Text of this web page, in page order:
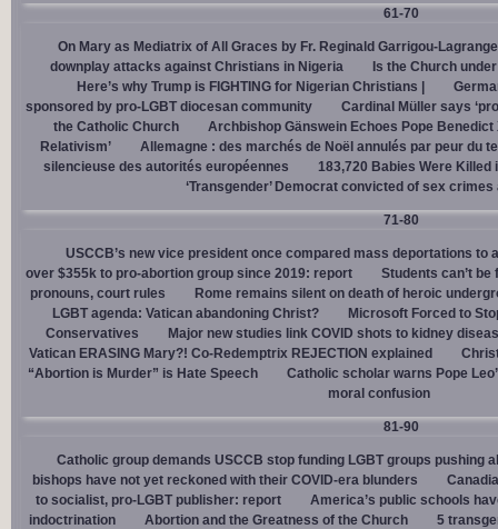
61-70
On Mary as Mediatrix of All Graces by Fr. Reginald Garrigou-Lagrange
downplay attacks against Christians in Nigeria
Is the Church
Here’s why Trump is FIGHTING for Nigerian Christians |
sponsored by pro-LGBT diocesan community
Cardinal Müller says
the Catholic Church
Archbishop Gänswein Echoes Pope Benedict
Relativism’
Allemagne : des marchés de Noël annulés par peur du
silencieuse des autorités européennes
183,720 Babies Were
‘Transgender’ Democrat convicted of sex
71-80
USCCB’s new vice president once compared mass deportations to
over $355k to pro-abortion group since 2019: report
Students can’t be
pronouns, court rules
Rome remains silent on death of heroic
LGBT agenda: Vatican abandoning Christ?
Microsoft Forced to
Conservatives
Major new studies link COVID shots to kidney
Vatican ERASING Mary?! Co-Redemptrix REJECTION explained
“Abortion is Murder” is Hate Speech
Catholic scholar warns Pope
moral confusion
81-90
Catholic group demands USCCB stop funding LGBT groups pushing
bishops have not yet reckoned with their COVID-era blunders
to socialist, pro-LGBT publisher: report
America’s public schools
indoctrination
Abortion and the Greatness of the Church
5